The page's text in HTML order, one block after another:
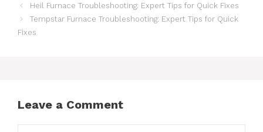
Heil Furnace Troubleshooting: Expert Tips for Quick Fixes
Tempstar Furnace Troubleshooting: Expert Tips for Quick
Fixes
Leave a Comment